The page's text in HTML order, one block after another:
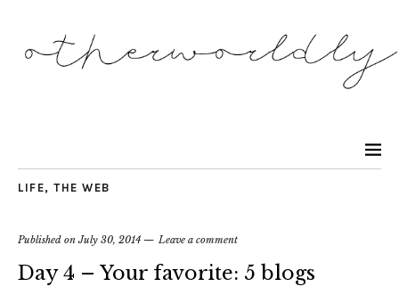
LIFE, THE WEB
Published onJuly 30, 2014 Leave a comment
Day 4 – Your favorite: 5 blogs